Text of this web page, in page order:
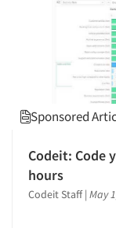
Sponsored
Codeit: Code
hours
Codeit Staff | May